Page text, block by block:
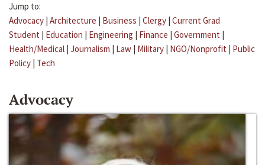
Jump to:
Advocacy | Architecture | Business | Clergy | Current Grad
Student | Education | Engineering | Finance | Government |
Health/Medical | Journalism | Law | Military | NGO/Nonprofit | Public
Policy | Tech
Advocacy